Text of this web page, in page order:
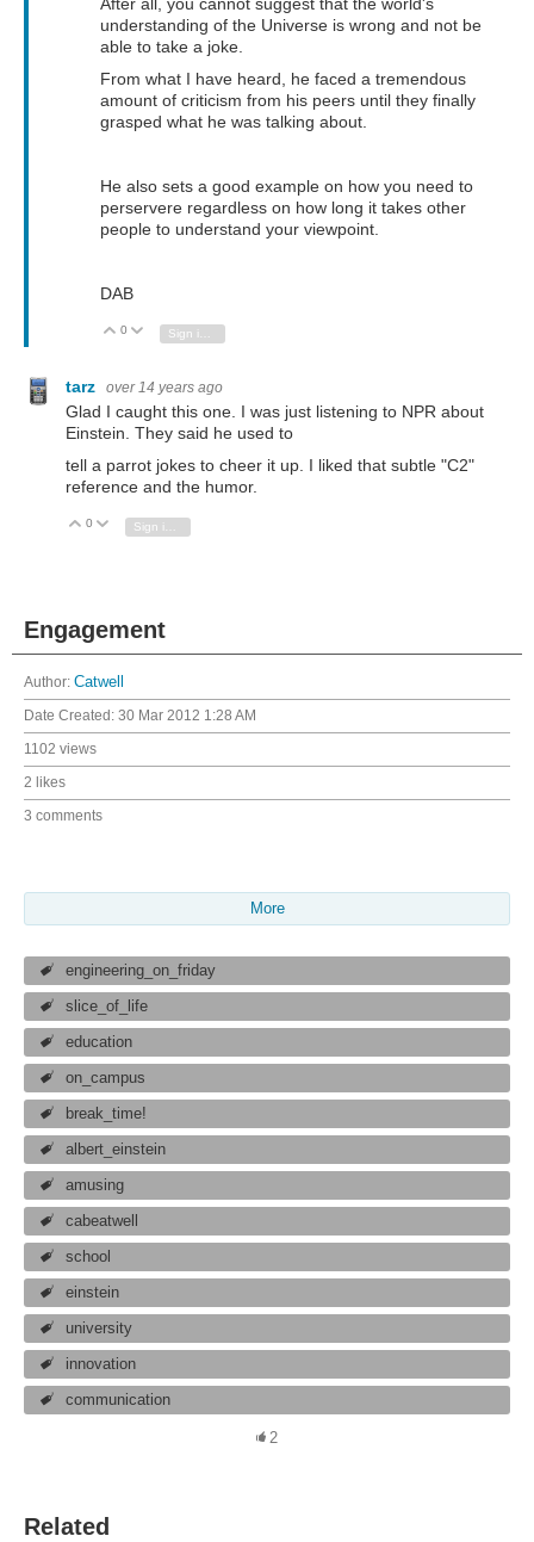
understanding of the Universe is wrong and not be
able to take a joke.
From what I have heard, he faced a tremendous
amount of criticism from his peers until they finally
grasped what he was talking about.
He also sets a good example on how you need to
perservere regardless on how long it takes other
people to understand your viewpoint.
DAB
Vote Up
0 Vote Down
tarz over 14 years ago
Glad I caught this one. I was just listening to NPR about
Einstein. They said he used to
tell a parrot jokes to cheer it up. I liked that subtle "C2"
reference and the humor.
Vote Up
0 Vote Down
Sign in to reply
Engagement
Author: Catwell
Date Created: 30 Mar 2012 1:28 AM
1102 views
2 likes
3 comments
More
engineering_on_friday
slice_of_life
education
on_campus
break_time!
albert_einstein
amusing
cabeatwell
school
einstein
university
innovation
communication
2
Related